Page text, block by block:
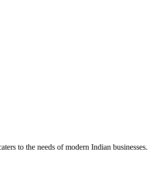
to the needs of modern Indian businesses.